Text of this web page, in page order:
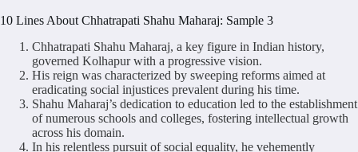
10 Lines About Chhatrapati Shahu Maharaj: Sample 3
Chhatrapati Shahu Maharaj, a key figure in Indian history,
governed Kolhapur with a progressive vision.
His reign was characterized by sweeping reforms aimed at
eradicating social injustices prevalent during his time.
Shahu Maharaj’s dedication to education led to the establishment
of numerous schools and colleges, fostering intellectual growth
across his domain.
In his relentless pursuit of social equality, he vehemently